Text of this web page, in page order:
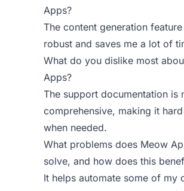
Apps?
The content generation
robust and saves me a lot of
What do you dislike most
Apps?
The support documentation is
comprehensive, making it
when needed.
What problems does Meow
solve, and how does this
It helps automate some of my